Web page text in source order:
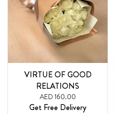
VIRTUE OF GOOD
RELATIONS
AED 160.00
Get Free Delivery